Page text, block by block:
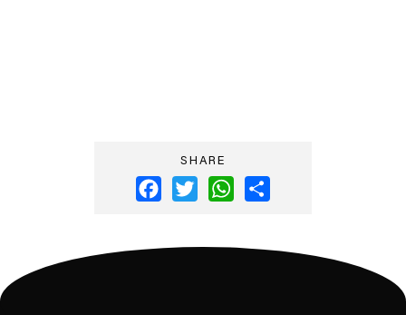
SHARE
FacebookTwitter WhatsApp